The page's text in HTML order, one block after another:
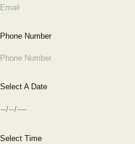
Phone Number
Select A Date
Select Time